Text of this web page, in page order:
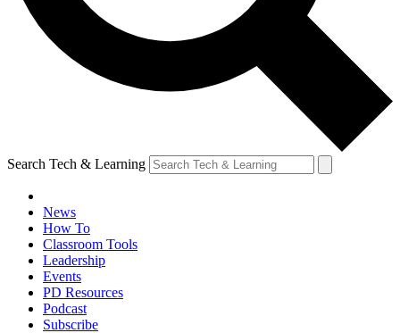
Search Tech & Learning
News
How To
Classroom Tools
Leadership
Events
PD Resources
Podcast
Subscribe